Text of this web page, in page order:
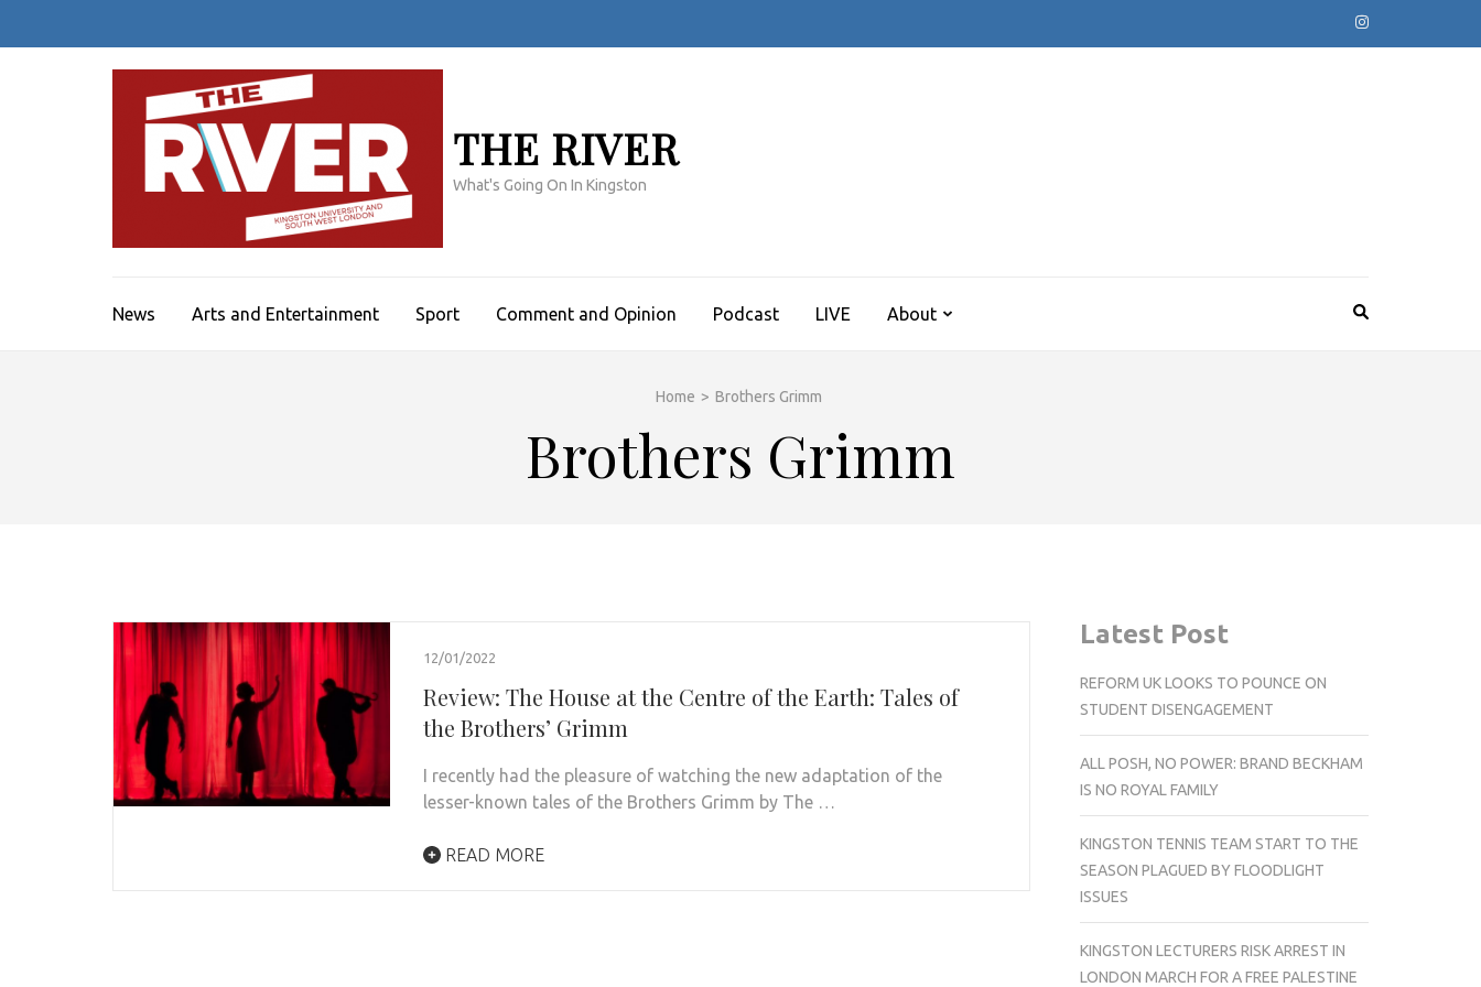
THE RIVER
What's Going On In Kingston
News Arts and Entertainment Sport Comment and Opinion Podcast LIVE About
Home > Brothers Grimm
Brothers Grimm
12/01/2022
Review: The House at the Centre of the Earth: Tales of
the Brothers’ Grimm
I recently had the pleasure of watching the new adaptation of the
lesser-known tales of the Brothers Grimm by The …
READ MORE
Latest Post
REFORM UK LOOKS TO POUNCE ON
STUDENT DISENGAGEMENT
ALL POSH, NO POWER: BRAND BECKHAM
IS NO ROYAL FAMILY
KINGSTON TENNIS TEAM START TO THE
SEASON PLAGUED BY FLOODLIGHT
ISSUES
KINGSTON LECTURERS RISK ARREST IN
LONDON MARCH FOR A FREE PALESTINE